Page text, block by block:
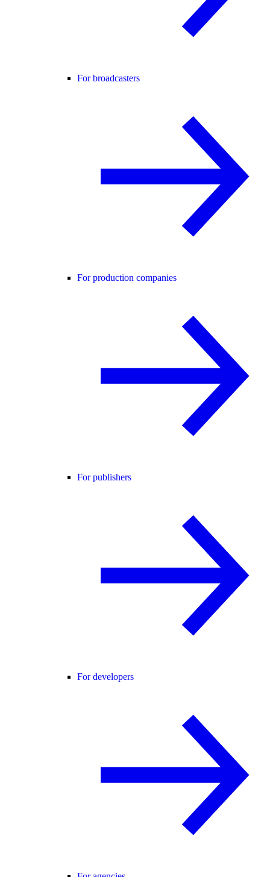
For broadcasters
For production companies
For publishers
For developers